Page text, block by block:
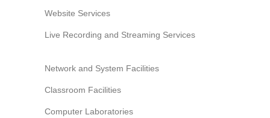
Website Services
Live Recording and Streaming Services
Network and System Facilities
Classroom Facilities
Computer Laboratories